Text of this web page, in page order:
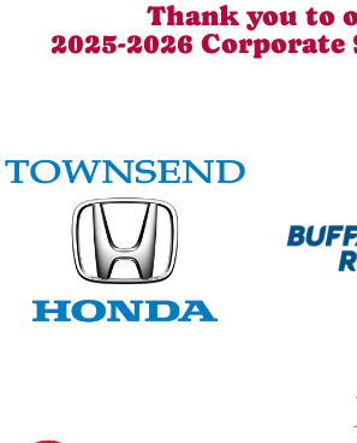
Thank you to
2025-2026 Corporate